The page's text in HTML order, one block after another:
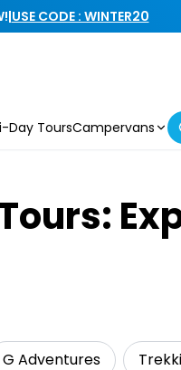
|USE CODE : WINTER20
Day ToursCampervans
G Adventures